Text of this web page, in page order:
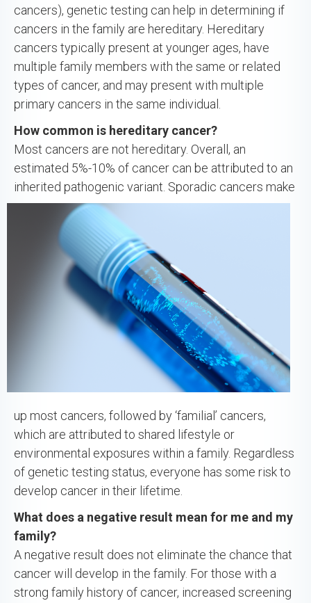
cancers), genetic testing can help in determining if
cancers in the family are hereditary. Hereditary
cancers typically present at younger ages, have
multiple family members with the same or related
types of cancer, and may present with multiple
primary cancers in the same individual.
How common is hereditary cancer?
Most cancers are not hereditary. Overall, an
estimated 5%-10% of cancer can be attributed to an
inherited pathogenic variant. Sporadic cancers make
up most cancers, followed by ‘familial’ cancers,
which are attributed to shared lifestyle or
environmental exposures within a family. Regardless
of genetic testing status, everyone has some risk to
develop cancer in their lifetime.
What does a negative result mean for me and my
family?
A negative result does not eliminate the chance that
cancer will develop in the family. For those with a
strong family history of cancer, increased screening